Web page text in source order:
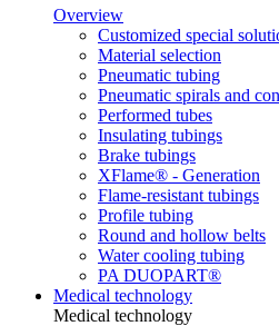
Overview
Customized special
Material selection
Pneumatic tubing
Pneumatic spirals and
Performed tubes
Insulating tubings
Brake tubings
XFlame® - Generation
Flame-resistant tubings
Profile tubing
Round and hollow belts
Water cooling tubing
PA DUOPART®
Medical technology
Medical technology